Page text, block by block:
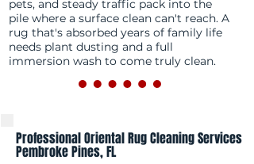
pets, and steady traffic pack into the
pile where a surface clean can't reach. A
rug that's absorbed years of family life
needs plant dusting and a full
immersion wash to come truly clean.
Professional Oriental Rug Cleaning Services
Pembroke Pines, FL